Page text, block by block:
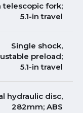
telescopic fork;
5.1-in travel
Single shock,
preload;
5.1-in travel
hydraulic disc,
282mm; ABS